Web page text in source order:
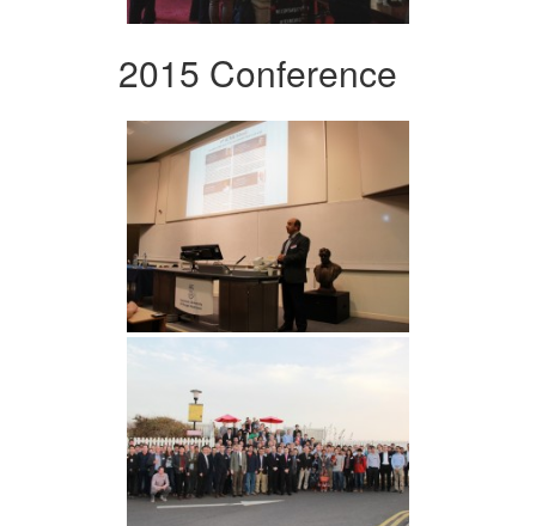
2015 Conference